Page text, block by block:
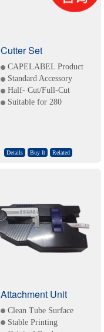
Cutter Set
CAPELABEL Product
Standard Accessory
Half- Cut/Full-Cut
Suitable for 280
Details Buy It Related
Attachment Unit
Clean Tube Surface
Stable Printing